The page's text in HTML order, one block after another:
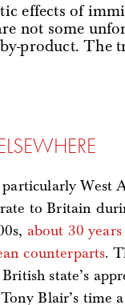
effects of
not some
product. The
West
to Britain
about 30
counterparts.
state’s
Blair’s time